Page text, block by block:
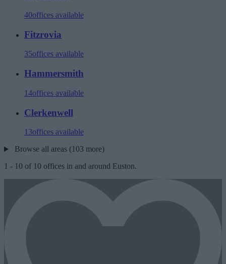
40offices available
Fitzrovia
35offices available
Hammersmith
14offices available
Clerkenwell
13offices available
Browse all areas (103 more)
1 - 10 of 10 offices in and around Euston.